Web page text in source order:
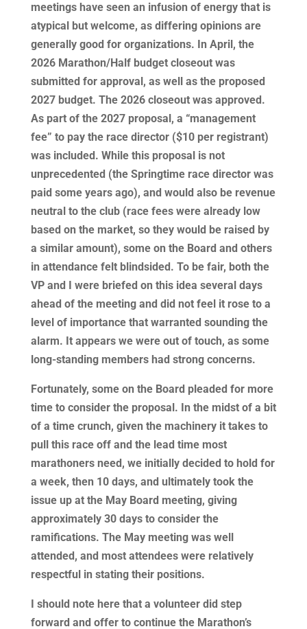
meetings have seen an infusion of energy that is
atypical but welcome, as differing opinions are
generally good for organizations. In April, the
2026 Marathon/Half budget closeout was
submitted for approval, as well as the proposed
2027 budget. The 2026 closeout was approved.
As part of the 2027 proposal, a “management
fee” to pay the race director ($10 per registrant)
was included. While this proposal is not
unprecedented (the Springtime race director was
paid some years ago), and would also be revenue
neutral to the club (race fees were already low
based on the market, so they would be raised by
a similar amount), some on the Board and others
in attendance felt blindsided. To be fair, both the
VP and I were briefed on this idea several days
ahead of the meeting and did not feel it rose to a
level of importance that warranted sounding the
alarm. It appears we were out of touch, as some
long-standing members had strong concerns.
Fortunately, some on the Board pleaded for more
time to consider the proposal. In the midst of a bit
of a time crunch, given the machinery it takes to
pull this race off and the lead time most
marathoners need, we initially decided to hold for
a week, then 10 days, and ultimately took the
issue up at the May Board meeting, giving
approximately 30 days to consider the
ramifications. The May meeting was well
attended, and most attendees were relatively
respectful in stating their positions.
I should note here that a volunteer did step
forward and offer to continue the Marathon’s